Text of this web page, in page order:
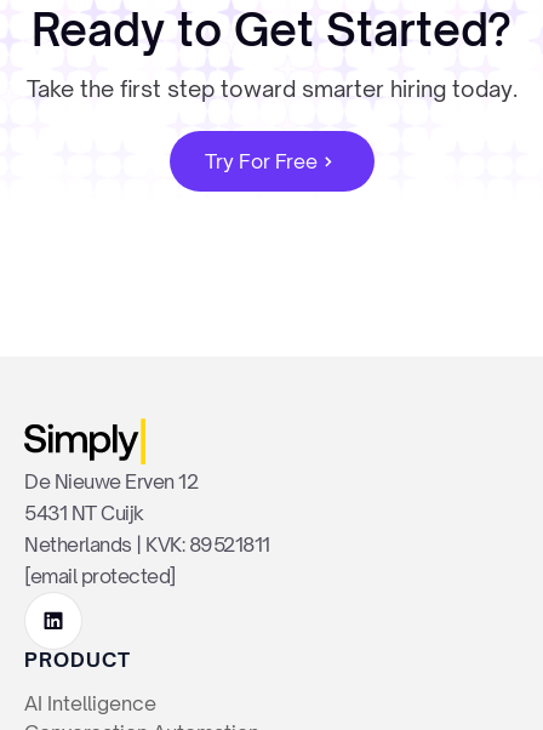
Ready to Get Started?
Take the first step toward smarter hiring today.
Try For Free
De Nieuwe Erven 12
5431 NT Cuijk
Netherlands | KVK: 89521811
[email protected]
PRODUCT
AI Intelligence